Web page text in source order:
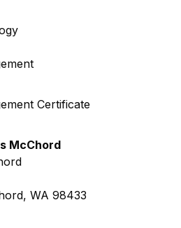
Certificate
McChord
WA 98433